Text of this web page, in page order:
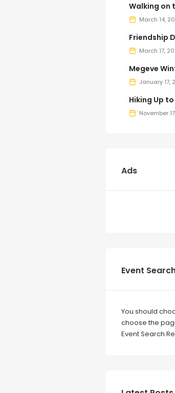
Walking on
March 14,
Friendship
March 17,
Megeve
January 17,
Hiking Up
November
Ads
Event
You should
choose the
Event Search